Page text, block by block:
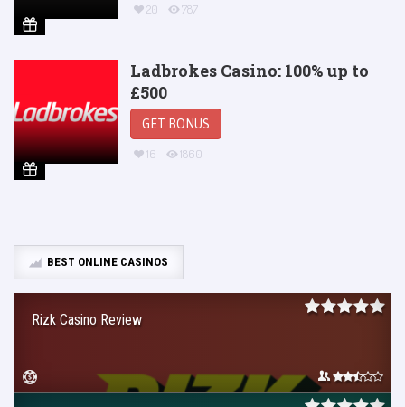
20 787
Ladbrokes Casino: 100% up to
£500
GET BONUS
16 1860
BEST ONLINE CASINOS
Rizk Casino Review